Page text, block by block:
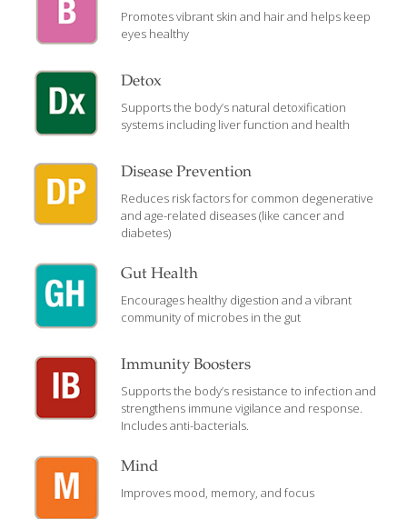
Promotes vibrant skin and hair and helps keep
eyes healthy
Detox
Supports the body’s natural detoxification
systems including liver function and health
Disease Prevention
Reduces risk factors for common degenerative
and age-related diseases (like cancer and
diabetes)
Gut Health
Encourages healthy digestion and a vibrant
community of microbes in the gut
Immunity Boosters
Supports the body’s resistance to infection and
strengthens immune vigilance and response.
Includes anti-bacterials.
Mind
Improves mood, memory, and focus